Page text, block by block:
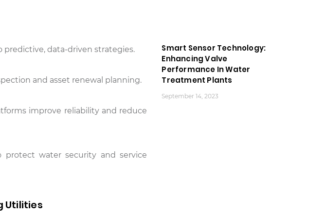
data-driven strategies.
and asset renewal planning.
improve reliability and reduce
water security and service
Utilities
Smart Sensor Technology:
Enhancing Valve
Performance In Water
Treatment Plants
September 14, 2023